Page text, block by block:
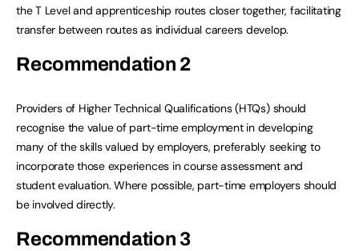
the T Level and apprenticeship routes closer together, facilitating
transfer between routes as individual careers develop.
Recommendation 2
Providers of Higher Technical Qualifications (HTQs) should
recognise the value of part-time employment in developing
many of the skills valued by employers, preferably seeking to
incorporate those experiences in course assessment and
student evaluation. Where possible, part-time employers should
be involved directly.
Recommendation 3